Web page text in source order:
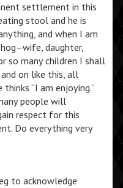
settlement in this
stool and he is
and when I am
daughter,
so many children I shall
on like this, all
“I am enjoying.”
people will
respect for this
Do everything very
to acknowledge